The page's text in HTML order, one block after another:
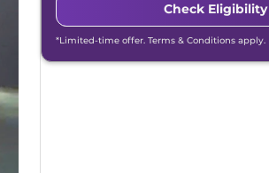
Check Eligibility
*Limited-time offer. Terms & Conditions apply.